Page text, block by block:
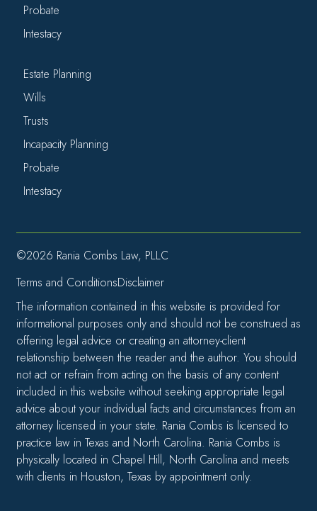
Probate
Intestacy
Estate Planning
Wills
Trusts
Incapacity Planning
Probate
Intestacy
©2026 Rania Combs Law, PLLC
Terms and ConditionsDisclaimer
The information contained in this website is provided for
informational purposes only and should not be construed as
offering legal advice or creating an attorney-client
relationship between the reader and the author. You should
not act or refrain from acting on the basis of any content
included in this website without seeking appropriate legal
advice about your individual facts and circumstances from an
attorney licensed in your state. Rania Combs is licensed to
practice law in Texas and North Carolina. Rania Combs is
physically located in Chapel Hill, North Carolina and meets
with clients in Houston, Texas by appointment only.